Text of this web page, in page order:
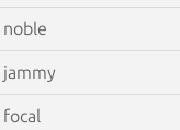
noble
jammy
focal